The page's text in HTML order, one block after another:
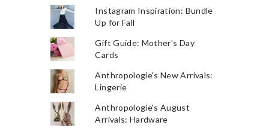
Instagram Inspiration: Bundle
Up for Fall
Gift Guide: Mother's Day
Cards
Anthropologie's New Arrivals:
Lingerie
Anthropologie's August
Arrivals: Hardware